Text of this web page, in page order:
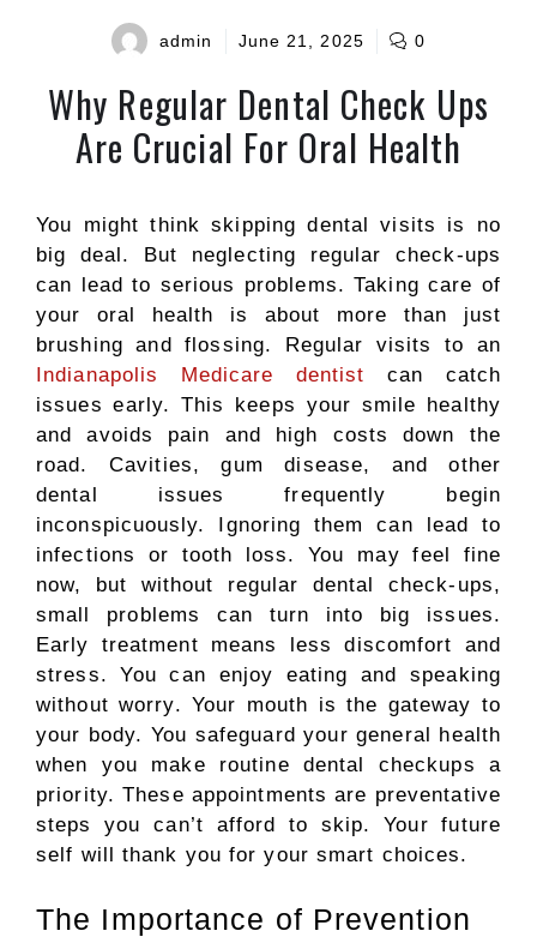
admin June 21, 2025 0
Why Regular Dental Check Ups
Are Crucial For Oral Health
You might think skipping dental visits is no
big deal. But neglecting regular check-ups
can lead to serious problems. Taking care of
your oral health is about more than just
brushing and flossing. Regular visits to an
Indianapolis Medicare dentist can catch
issues early. This keeps your smile healthy
and avoids pain and high costs down the
road.Cavities, gum disease, and other
dental issues frequently begin
inconspicuously.
Ignoring them can lead to
infections or tooth loss. You may feel fine
now, but without regular dental check-ups,
small problems can turn into big issues.
Early treatment means less discomfort and
stress. You can enjoy eating and speaking
without worry. Your mouth is the gateway to
your body. You safeguardyour general health
when you make routine dental checkups a
priority.These appointments are preventative
steps you can’t afford to skip. Your future
self will thank you for your smart choices.
The Importance of Prevention